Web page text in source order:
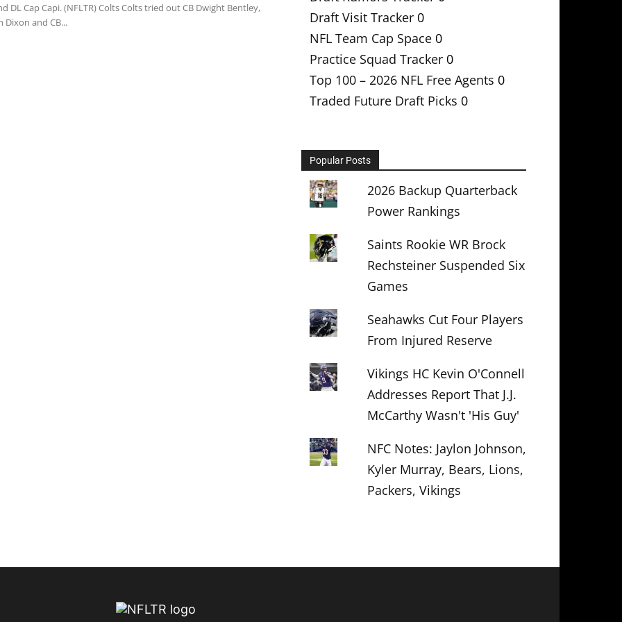
DL Cap Capi. (NFLTR) Colts Colts tried out CB Dwight Bentley,
Dixon and CB...
Draft Visit Tracker 0
NFL Team Cap Space 0
Practice Squad Tracker 0
Top 100 – 2026 NFL Free Agents 0
Traded Future Draft Picks 0
Popular Posts
2026 Backup Quarterback
Power Rankings
Saints Rookie WR Brock
Rechsteiner Suspended Six
Games
Seahawks Cut Four Players
From Injured Reserve
Vikings HC Kevin O'Connell
Addresses Report That J.J.
McCarthy Wasn't 'His Guy'
NFC Notes: Jaylon Johnson,
Kyler Murray, Bears, Lions,
Packers, Vikings